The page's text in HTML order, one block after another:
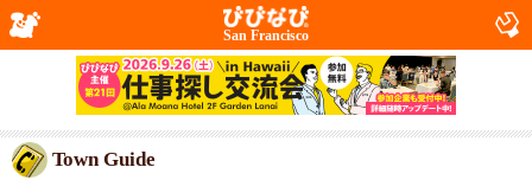
San Francisco
Town Guide